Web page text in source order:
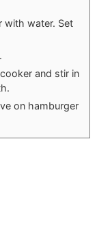
with water. Set
and stir in
on hamburger